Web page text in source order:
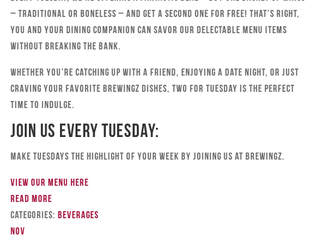
– traditional or boneless – and get a second one for free! That’s right,
you and your dining companion can savor our delectable menu items
without breaking the bank.
Whether you’re catching up with a friend, enjoying a date night, or just
craving your favorite Brewingz dishes, Two for Tuesday is the perfect
time to indulge.
Join Us Every Tuesday:
Make Tuesdays the highlight of your week by joining us at Brewingz.
View our menu here
Read more
Categories: Beverages
Nov